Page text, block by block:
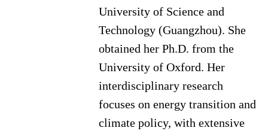
University of Science and
Technology (Guangzhou). She
obtained her Ph.D. from the
University of Oxford. Her
interdisciplinary research
focuses on energy transition and
climate policy, with extensive